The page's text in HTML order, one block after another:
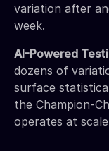
variation after
week.
AI-Powered
dozens of
surface
the Champion-
operates at